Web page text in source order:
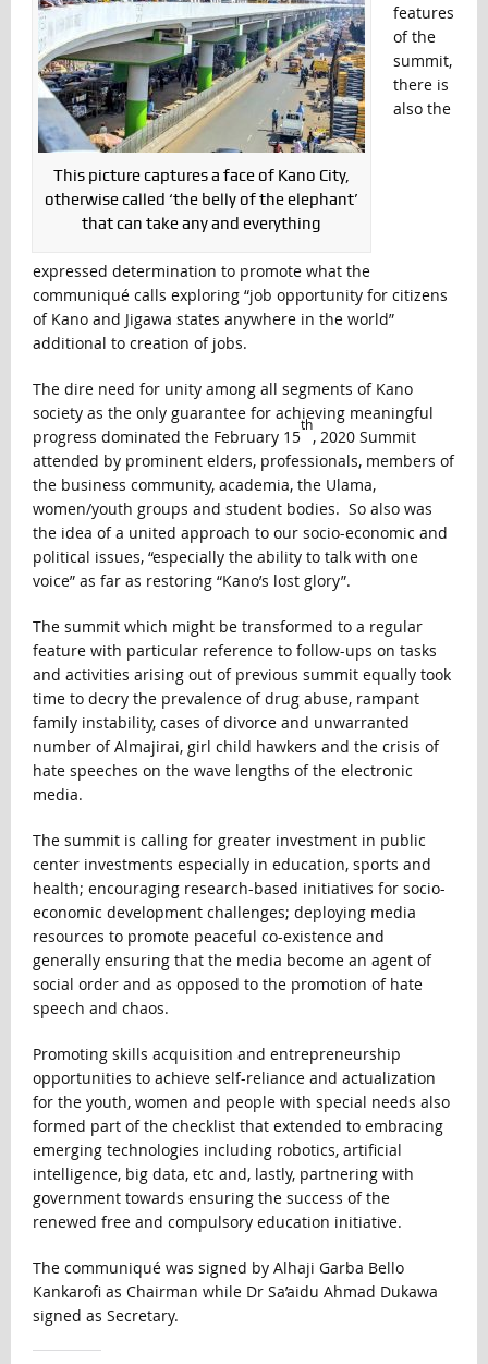
This picture captures a face of Kano City,
otherwise called ‘the belly of the elephant’
that can take any and everything
features
of the
summit,
there is
also the
expressed determination to promote what the
communiqué calls exploring “job opportunity for citizens
of Kano and Jigawa states anywhere in the world”
additional to creation of jobs.
The dire need for unity among all segments of Kano
society as the only guarantee for achieving meaningful
progress dominated the February 15
th
, 2020 Summit
attended by prominent elders, professionals, members of
the business community, academia, the Ulama,
women/youth groups and student bodies. So also was
the idea of a united approach to our socio-economic and
political issues, “especially the ability to talk with one
voice” as far as restoring “Kano’s lost glory”.
The summit which might be transformed to a regular
feature with particular reference to follow-ups on tasks
and activities arising out of previous summit equally took
time to decry the prevalence of drug abuse, rampant
family instability, cases of divorce and unwarranted
number of Almajirai, girl child hawkers and the crisis of
hate speeches on the wave lengths of the electronic
media.
The summit is calling for greater investment in public
center investments especially in education, sports and
health; encouraging research-based initiatives for socio-
economic development challenges; deploying media
resources to promote peaceful co-existence and
generally ensuring that the media become an agent of
social order and as opposed to the promotion of hate
speech and chaos.
Promoting skills acquisition and entrepreneurship
opportunities to achieve self-reliance and actualization
for the youth, women and people with special needs also
formed part of the checklist that extended to embracing
emerging technologies including robotics, artificial
intelligence, big data, etc and, lastly, partnering with
government towards ensuring the success of the
renewed free and compulsory education initiative.
The communiqué was signed by Alhaji Garba Bello
Kankarofi as Chairman while Dr Sa’aidu Ahmad Dukawa
signed as Secretary.